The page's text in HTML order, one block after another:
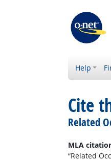
Help
Cite
Related
MLA
“Related